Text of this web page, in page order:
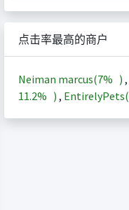
点击率最高的商户
Neiman marcus(7% ) ,
11.2% ) , EntirelyPets(